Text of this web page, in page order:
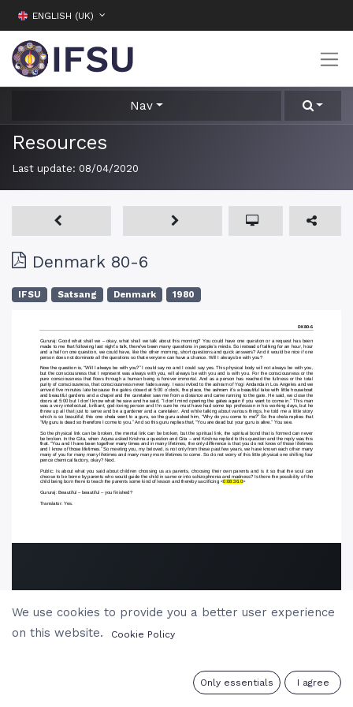
ENGLISH (UK)
Nav
Resources
Last update: 08/04/2020
Denmark 80-6
IFSU Satsang Denmark 1980
We use cookies to provide you a better user experience
on this website.
Cookie Policy
Only essentials I agree